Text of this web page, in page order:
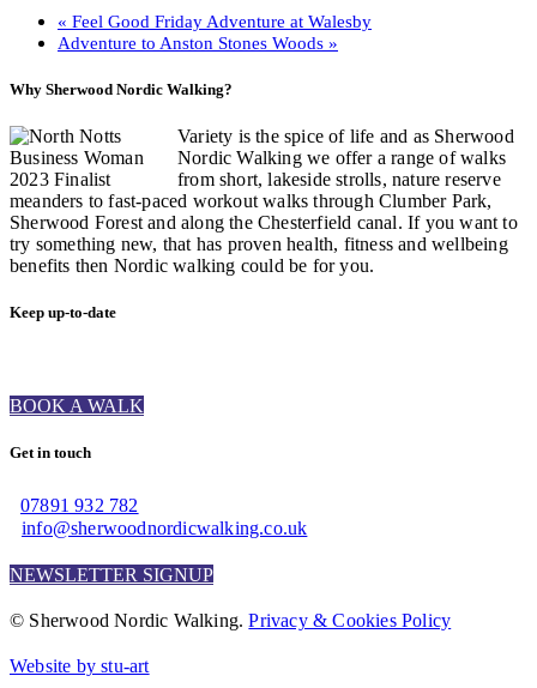
« Feel Good Friday Adventure at Walesby
Adventure to Anston Stones Woods »
Why Sherwood Nordic Walking?
Variety is the spice of life and as Sherwood
Nordic Walking we offer a range of walks
from short, lakeside strolls, nature reserve
meanders to fast-paced workout walks through Clumber Park,
Sherwood Forest and along the Chesterfield canal. If you want to
try something new, that has proven health, fitness and wellbeing
benefits then Nordic walking could be for you.
Keep up-to-date
BOOK A WALK
Get in touch
07891 932 782‬
info@sherwoodnordicwalking.co.uk
NEWSLETTER SIGNUP
© Sherwood Nordic Walking.Privacy & Cookies Policy
Website by stu-art